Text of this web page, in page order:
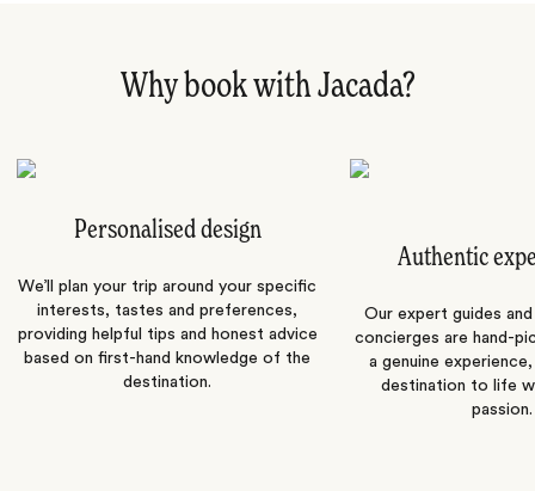
Why book with Jacada?
Personalised design
We’ll plan your trip around your specific
interests, tastes and preferences,
providing helpful tips and honest advice
based on first-hand knowledge of the
destination.
Authentic
Our expert guides
concierges are hand-
a genuine
destination to life
passion.